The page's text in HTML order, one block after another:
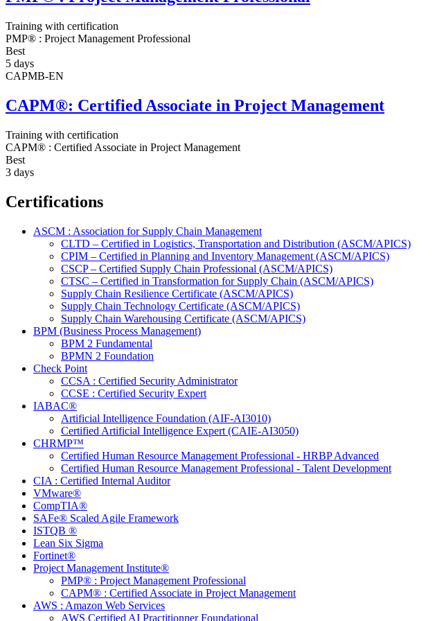
Training with certification
PMP® : Project Management Professional
Best
5 days
CAPMB-EN
CAPM®: Certified Associate in Project Management
Training with certification
CAPM® : Certified Associate in Project Management
Best
3 days
Certifications
ASCM : Association for Supply Chain Management
CLTD – Certified in Logistics, Transportation and Distribution (ASCM/APICS)
CPIM – Certified in Planning and Inventory Management (ASCM/APICS)
CSCP – Certified Supply Chain Professional (ASCM/APICS)
CTSC – Certified in Transformation for Supply Chain (ASCM/APICS)
Supply Chain Resilience Certificate (ASCM/APICS)
Supply Chain Technology Certificate (ASCM/APICS)
Supply Chain Warehousing Certificate (ASCM/APICS)
BPM (Business Process Management)
BPM 2 Fundamental
BPMN 2 Foundation
Check Point
CCSA : Certified Security Administrator
CCSE : Certified Security Expert
IABAC®
Artificial Intelligence Foundation (AIF-AI3010)
Certified Artificial Intelligence Expert (CAIE-AI3050)
CHRMP™
Certified Human Resource Management Professional - HRBP Advanced
Certified Human Resource Management Professional - Talent Development
CIA : Certified Internal Auditor
VMware®
CompTIA®
SAFe® Scaled Agile Framework
ISTQB ®
Lean Six Sigma
Fortinet®
Project Management Institute®
PMP® : Project Management Professional
CAPM® : Certified Associate in Project Management
AWS : Amazon Web Services
AWS Certified AI Practitionner Foundational